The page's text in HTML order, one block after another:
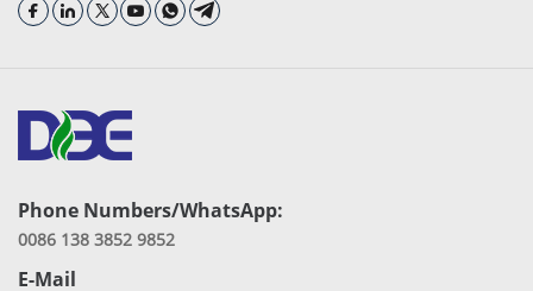
Phone Numbers/WhatsApp:
0086 138 3852 9852
E-Mail